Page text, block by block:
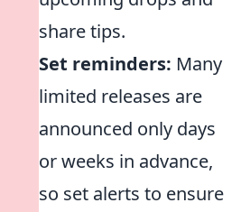
share tips.
Set reminders: Many
limited releases are
announced only days
or weeks in advance,
so set alerts to ensure